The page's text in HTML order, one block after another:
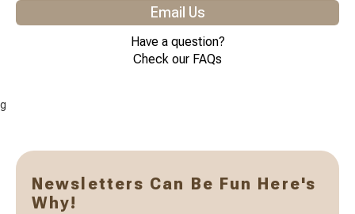
Email Us
Have a question?
Check our FAQs
g
Newsletters Can Be Fun Here's
Why!